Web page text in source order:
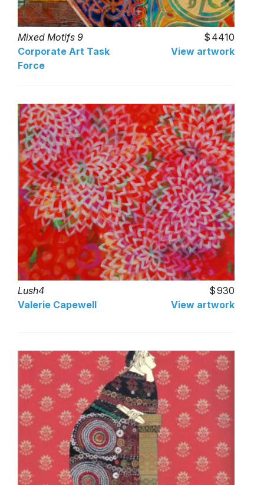
Mixed Motifs 9
4410
Corporate Art Task
Force
View artwork
Lush4
930
Valerie Capewell
View artwork